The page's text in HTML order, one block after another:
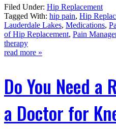
Filed Under: Hip Replacement
Tagged With: hip pain, Hip
Lauderdale Lakes, Medications,
of Hip Replacement, Pain
therapy
read more »
Do You Need a
a Doctor for